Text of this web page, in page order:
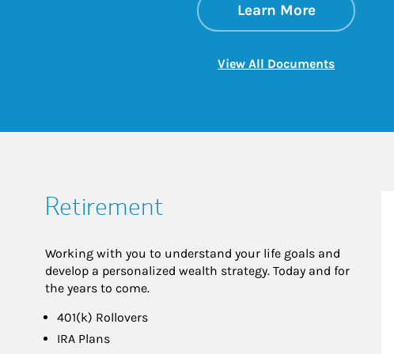
Learn Moreabout 6
Link Opens
View All DocumentsLink
Retirement
Working with you to understand your life goals and
develop a personalized wealth strategy. Today and for
the years to come.
401(k) Rollovers
IRA Plans